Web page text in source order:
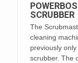
SCRUBBER
The
cleaning
previously
scrubber. The